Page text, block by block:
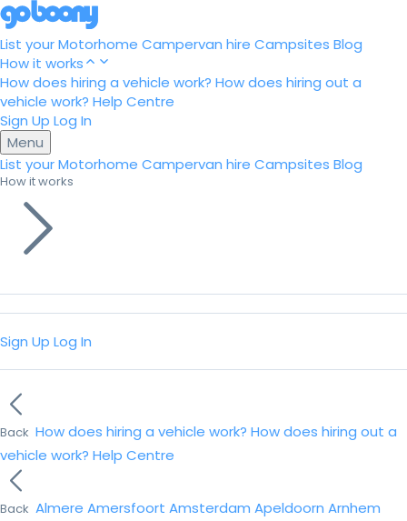
List your Motorhome Campervan hire Campsites Blog
How it works
How does hiring a vehicle work? How does hiring out a
vehicle work? Help Centre
Sign Up Log In
Menu
List your Motorhome Campervan hire Campsites Blog
How it works
Sign Up Log In
Back How does hiring a vehicle work? How does hiring out a
vehicle work? Help Centre
Back Almere Amersfoort Amsterdam Apeldoorn Arnhem